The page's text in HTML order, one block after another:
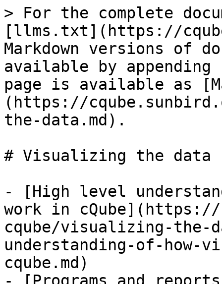
> For the complete
[llms.txt](https://
Markdown versions of
available by
page is available as
(https://
the-data.md).
# Visualizing the data
- [High level
work in cQube](https://
cqube/visualizing-the-
understanding-of-how-
cqube.md)